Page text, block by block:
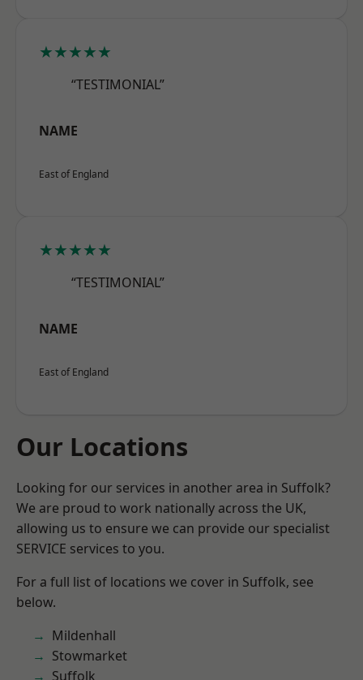
★★★★★
“TESTIMONIAL”
NAME
East of England
★★★★★
“TESTIMONIAL”
NAME
East of England
Our Locations
Looking for our services in another area in Suffolk?
We are proud to work nationally across the UK,
allowing us to ensure we can provide our specialist
SERVICE services to you.
For a full list of locations we cover in Suffolk, see
below.
Mildenhall
Stowmarket
Suffolk